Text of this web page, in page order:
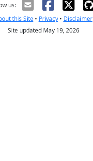
us:
this Site• Privacy• Disclaimer
Site updated May 19, 2026